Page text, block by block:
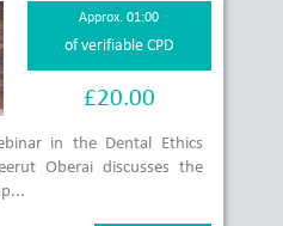
Approx. 01:00
of verifiable CPD
£20.00
in the Dental Ethics
Oberai discusses the